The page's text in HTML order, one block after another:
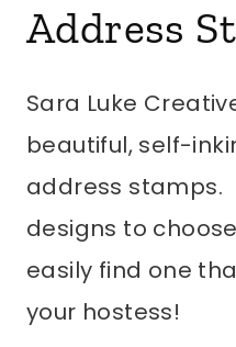
Address
Sara Luke
beautiful, self-
address stamps.
designs to
easily find one
your hostess!